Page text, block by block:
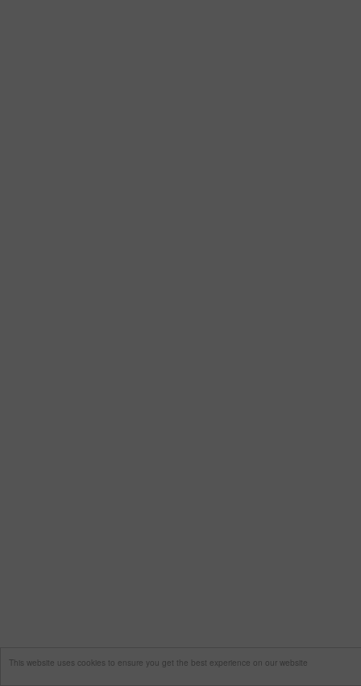
This website uses cookies to ensure you get the best experience on our website